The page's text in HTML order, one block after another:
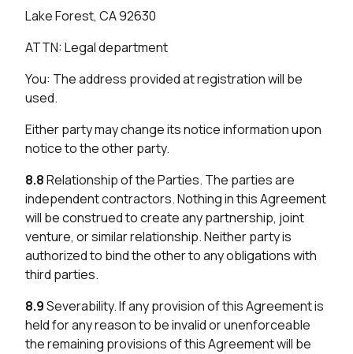
Lake Forest, CA 92630
ATTN: Legal department
You: The address provided at registration will be
used.
Either party may change its notice information upon
notice to the other party.
8.8Relationship of the Parties. The parties are
independent contractors. Nothing in this Agreement
will be construed to create any partnership, joint
venture, or similar relationship. Neither party is
authorized to bind the other to any obligations with
third parties.
8.9Severability. If any provision of this Agreement is
held for any reason to be invalid or unenforceable
the remaining provisions of this Agreement will be